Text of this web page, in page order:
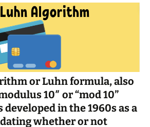
orLuhn formula, also
10″ or “mod 10”
in the 1960s as a
whether or not